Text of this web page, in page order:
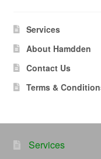
Services
About Hamdden
Contact Us
Terms &
Services